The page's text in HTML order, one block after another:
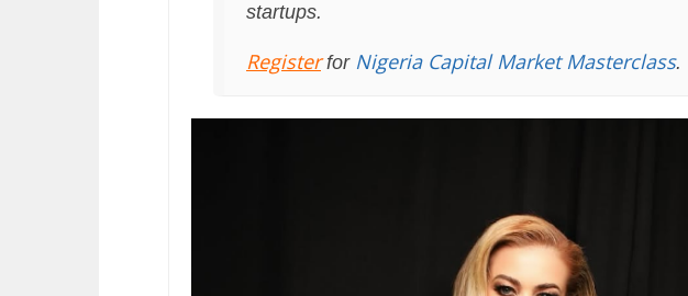
startups.
Registerfor Nigeria Capital Market Masterclass.